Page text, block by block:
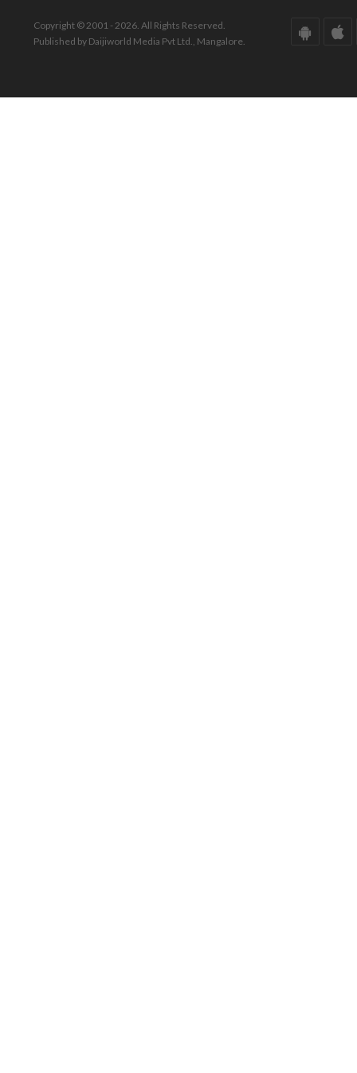
Copyright © 2001 - 2026. All Rights Reserved.
Published by Daijiworld Media Pvt Ltd., Mangalore.